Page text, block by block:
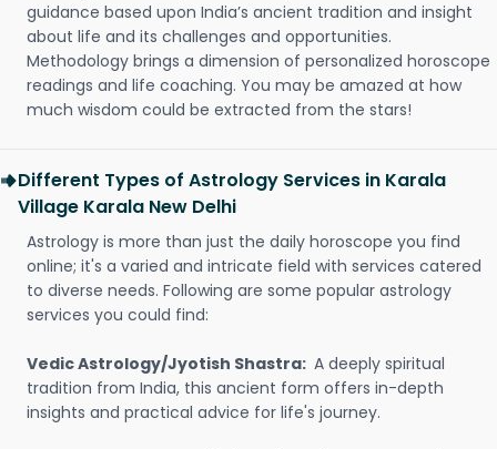
guidance based upon India’s ancient tradition and insight
about life and its challenges and opportunities.
Methodology brings a dimension of personalized horoscope
readings and life coaching. You may be amazed at how
much wisdom could be extracted from the stars!
Different Types of Astrology Services in Karala
Village Karala New Delhi
Astrology is more than just the daily horoscope you find
online; it's a varied and intricate field with services catered
to diverse needs. Following are some popular astrology
services you could find:
Vedic Astrology/Jyotish Shastra: A deeply spiritual
tradition from India, this ancient form offers in-depth
insights and practical advice for life's journey.